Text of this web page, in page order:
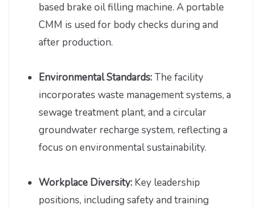
based brake oil filling machine. A portable
CMM is used for body checks during and
after production.
Environmental Standards:The facility
incorporates waste management systems, a
sewage treatment plant, and a circular
groundwater recharge system, reflecting a
focus on environmental sustainability.
Workplace Diversity: Key leadership
positions, including safety and training